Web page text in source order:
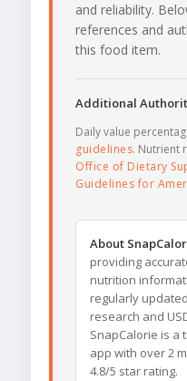
and reliability.
references and
this food item.
Additional
Daily value
guidelines. Nutrient
Office of Dietary
Guidelines for
About
providing
nutrition
regularly
research and
SnapCalorie is a
app with over 2
4.8/5 star rating.